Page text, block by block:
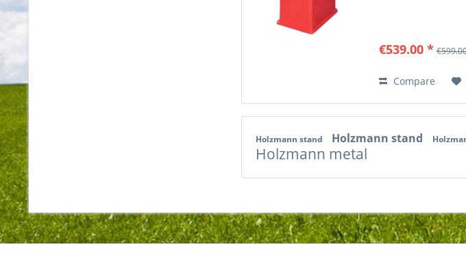
€539.00 *
Compare
Holzmann stand Holzmann stand
Holzmann metal